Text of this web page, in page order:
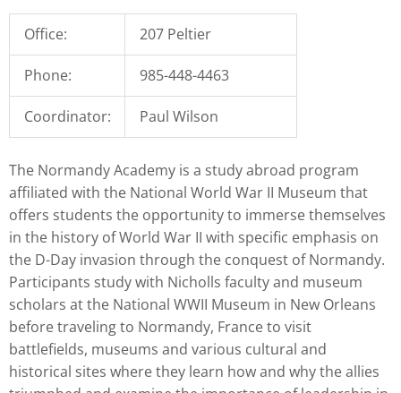
Office: 207 Peltier
Phone: 985-448-4463
Coordinator: Paul Wilson
The Normandy Academy is a study abroad program
affiliated with the National World War II Museum that
offers students the opportunity to immerse themselves
in the history of World War II with specific emphasis on
the D-Day invasion through the conquest of Normandy.
Participants study with Nicholls faculty and museum
scholars at the National WWII Museum in New Orleans
before traveling to Normandy, France to visit
battlefields, museums and various cultural and
historical sites where they learn how and why the allies